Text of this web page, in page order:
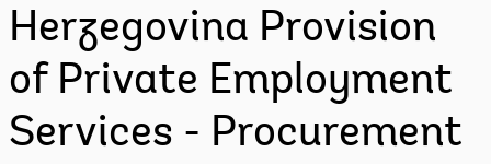
Herzegovina Provision
of Private Employment
Services - Procurement